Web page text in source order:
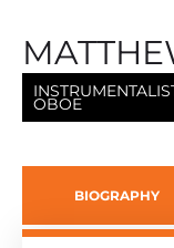
OBOE
BIOGRAPHY